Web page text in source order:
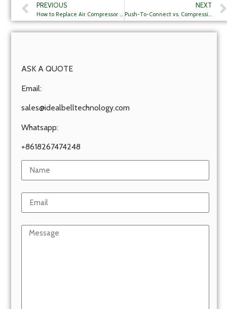
PREVIOUS
How to Replace Air Compressor Hose Fittings?
NEXT
Push-To-Connect vs. Compression Fittings
ASK A QUOTE
Email:
sales@idealbelltechnology.com
Whatsapp:
+8618267474248